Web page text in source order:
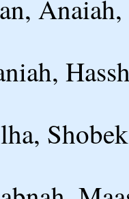
Anaiah,